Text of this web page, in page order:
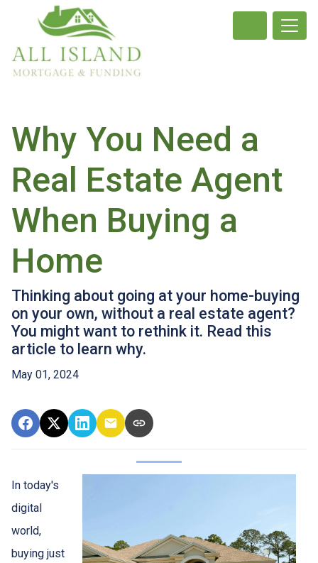
Why You Need a
Real Estate Agent
When Buying a
Home
Thinking about going at your home-buying
on your own, without a real estate agent?
You might want to rethink it. Read this
article to learn why.
May 01, 2024
In today's
digital
world,
buying just